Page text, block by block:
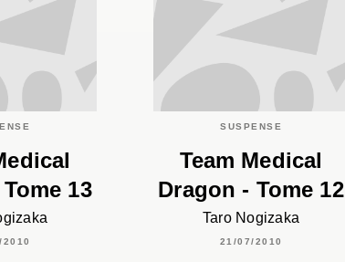
13
SUSPENSE
Team Medical
Dragon - Tome 12
Taro Nogizaka
21/07/2010